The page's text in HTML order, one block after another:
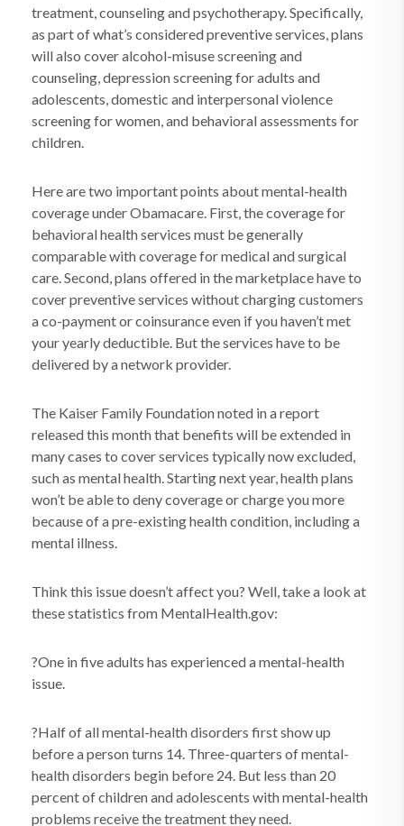
treatment, counseling and psychotherapy. Specifically,
as part of what’s considered preventive services, plans
will also cover alcohol-misuse screening and
counseling, depression screening for adults and
adolescents, domestic and interpersonal violence
screening for women, and behavioral assessments for
children.
Here are two important points about mental-health
coverage under Obamacare. First, the coverage for
behavioral health services must be generally
comparable with coverage for medical and surgical
care. Second, plans offered in the marketplace have to
cover preventive services without charging customers
a co-payment or coinsurance even if you haven’t met
your yearly deductible. But the services have to be
delivered by a network provider.
The Kaiser Family Foundation noted in a report
released this month that benefits will be extended in
many cases to cover services typically now excluded,
such as mental health. Starting next year, health plans
won’t be able to deny coverage or charge you more
because of a pre-existing health condition, including a
mental illness.
Think this issue doesn’t affect you? Well, take a look at
these statistics from MentalHealth.gov:
?One in five adults has experienced a mental-health
issue.
?Half of all mental-health disorders first show up
before a person turns 14. Three-quarters of mental-
health disorders begin before 24. But less than 20
percent of children and adolescents with mental-health
problems receive the treatment they need.